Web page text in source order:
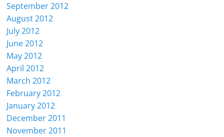
September 2012
August 2012
July 2012
June 2012
May 2012
April 2012
March 2012
February 2012
January 2012
December 2011
November 2011